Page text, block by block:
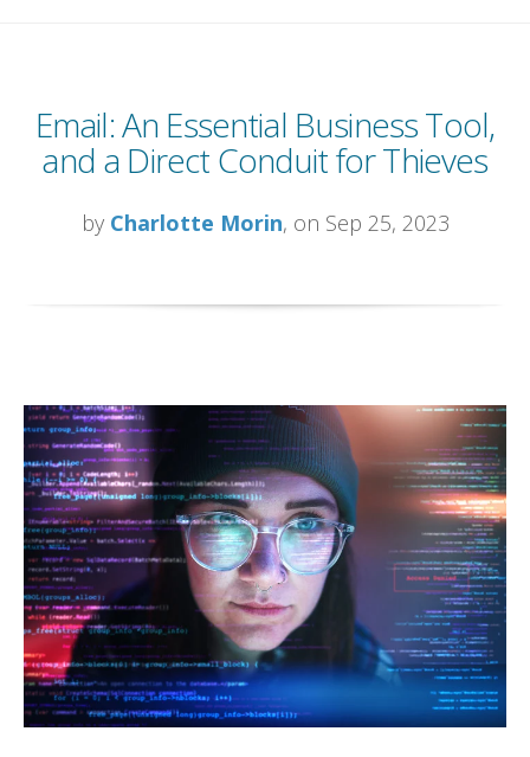
Email: An Essential Business Tool,
and a Direct Conduit for Thieves
by Charlotte Morin, on Sep 25, 2023